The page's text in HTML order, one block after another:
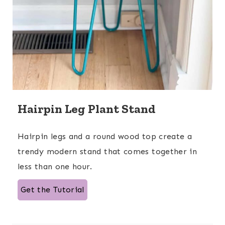
Hairpin Leg Plant Stand
Hairpin legs and a round wood top create a
trendy modern stand that comes together in
less than one hour.
Get the Tutorial